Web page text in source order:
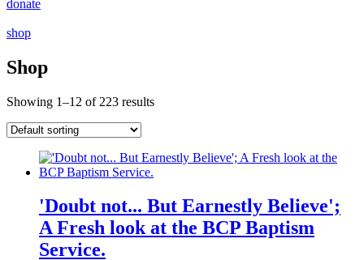
donate
shop
Shop
Showing 1–12 of 223 results
'Doubt not... But Earnestly Believe';
A Fresh look at the BCP Baptism
Service.